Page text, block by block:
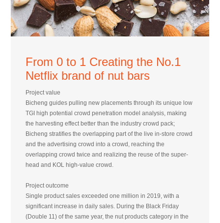
From 0 to 1 Creating the No.1
Netflix brand of nut bars
Project value
Bicheng guides pulling new placements through its unique low
TGI high potential crowd penetration model analysis, making
the harvesting effect better than the industry crowd pack;
Bicheng stratifies the overlapping part of the live in-store crowd
and the advertising crowd into a crowd, reaching the
overlapping crowd twice and realizing the reuse of the super-
head and KOL high-value crowd.
Project outcome
Single product sales exceeded one million in 2019, with a
significant increase in daily sales. During the Black Friday
(Double 11) of the same year, the nut products category in the